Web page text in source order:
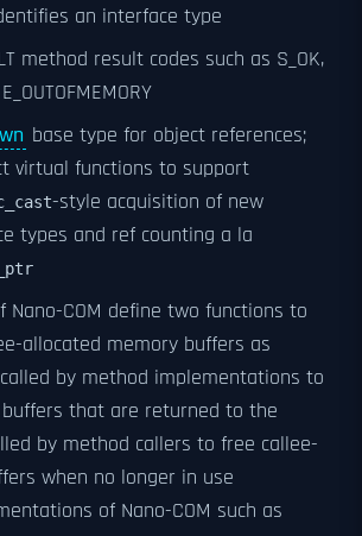
an interface type
method result codes such as S_OK,
base type for object references;
virtual functions to support
-style acquisition of new
types and ref counting a la
Nano-COM define two functions to
allocated memory buffers as
by method implementations to
that are returned to the
by method callers to free callee-
when no longer in use
of Nano-COM such as